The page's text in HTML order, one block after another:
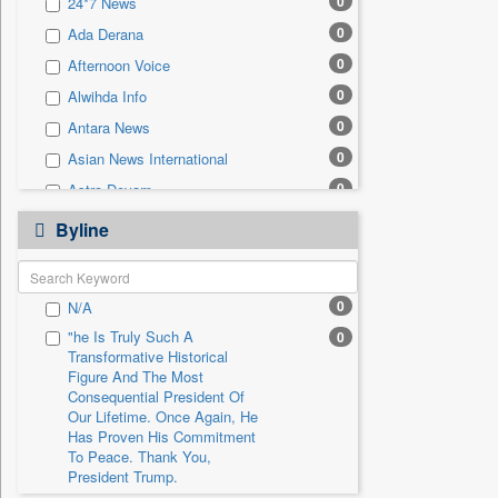
Sec 0
Solicitation 0
Ada Derana 0
Afternoon Voice 0
Alwihda Info 0
Antara News 0
Asian News International 0
Astro Devam 0
Australian Government News
Autox 0
Bis Research
Bana Africa Gossips 0
Bana Kenya 0
Bang Gaming
Bang Showbiz
Bang Tech
Bangladesh Business News
Byline
N/A 0
"he Is Truly Such A
Transformative Historical
Figure And The Most
Consequential President Of
Our Lifetime. Once Again, He
Has Proven His Commitment
To Peace. Thank You,
President Trump.
0